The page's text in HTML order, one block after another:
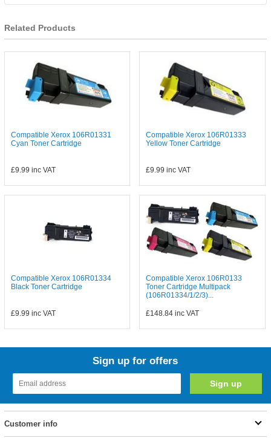
Related Products
Compatible Xerox 106R01331
Cyan Toner Cartridge
£9.99 inc VAT
Compatible Xerox 106R01333
Yellow Toner Cartridge
£9.99 inc VAT
Compatible Xerox 106R01334
Black Toner Cartridge
£9.99 inc VAT
Compatible Xerox 106R0133
Toner Cartridge Multipack
(106R01334/1/2/3)...
£148.84 inc VAT
Sign up for offers
Customer info